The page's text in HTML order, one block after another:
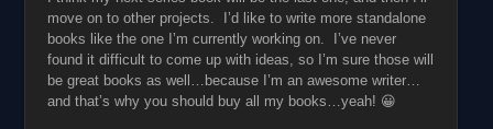
move on to other projects. I’d like to write more standalone
books like the one I’m currently working on. I’ve never
found it difficult to come up with ideas, so I’m sure those will
be great books as well…because I’m an awesome writer…
and that’s why you should buy all my books…yeah! 😀